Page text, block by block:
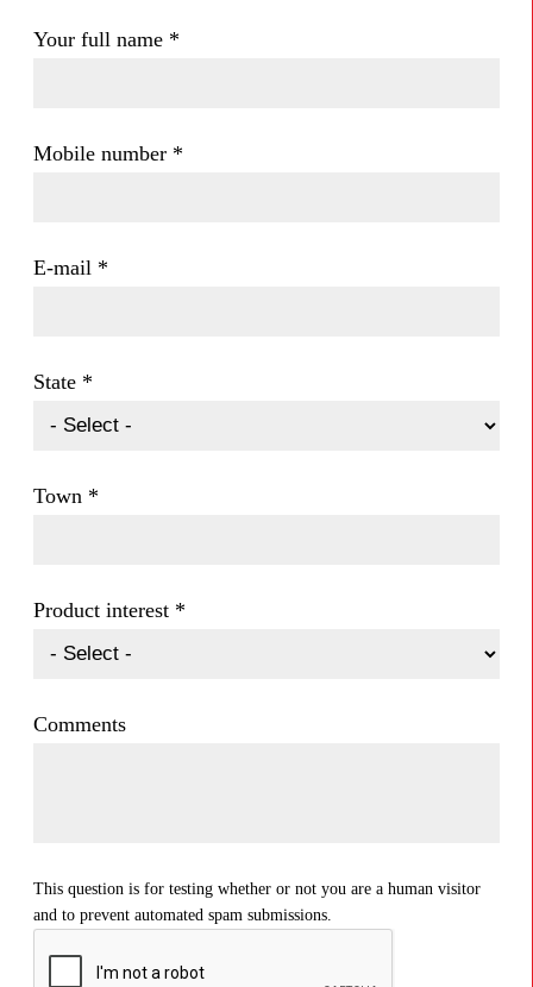
Your full name *
Mobile number *
E-mail *
State *
Town *
Product interest *
Comments
This question is for testing whether or not you are a human visitor
and to prevent automated spam submissions.